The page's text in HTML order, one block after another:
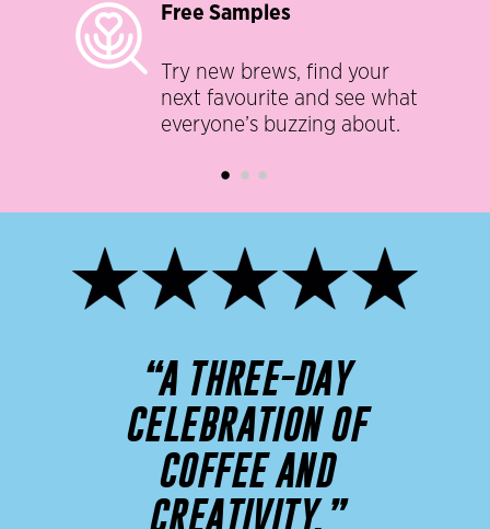
Free Samples
Try new brews, find your
next favourite and see what
everyone’s buzzing about.
“A THREE-DAY
CELEBRATION OF
COFFEE AND
CREATIVITY.”